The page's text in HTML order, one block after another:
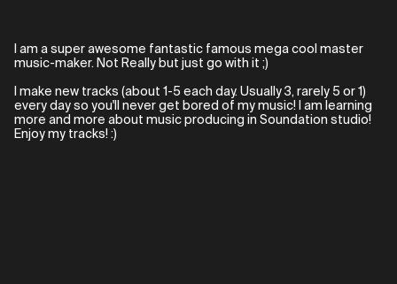
I am a super awesome fantastic famous mega cool master
music-maker. Not Really but just go with it ;)
I make new tracks (about 1-5 each day. Usually 3, rarely 5 or 1)
every day so you'll never get bored of my music! I am learning
more and more about music producing in Soundation studio!